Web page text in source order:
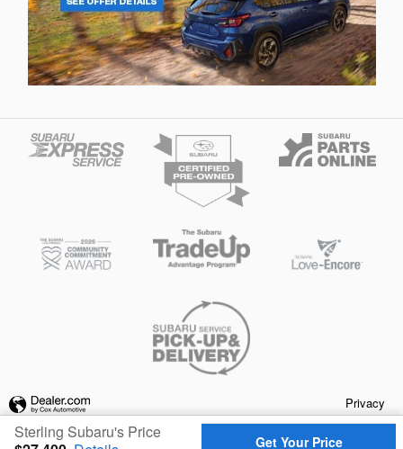
Sterling Subaru's Price
Get Your Price
Privacy